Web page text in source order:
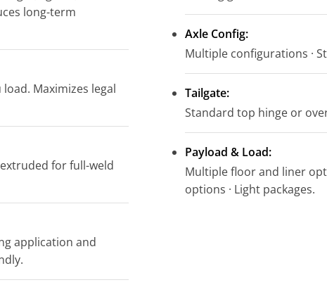
long-term
Maximizes legal
for full-weld
application and
Axle Config:
Multiple configurations ·
Tailgate:
Standard top hinge or
Payload & Load:
Multiple floor and liner
options · Light packages.